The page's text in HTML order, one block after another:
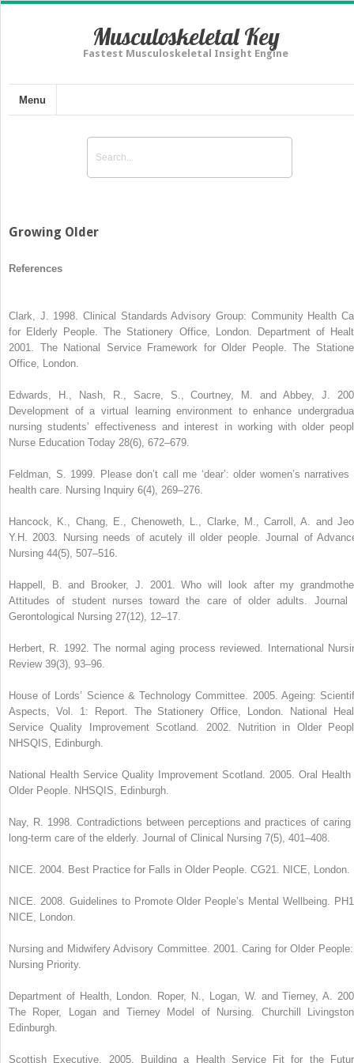
Musculoskeletal Key
Fastest Musculoskeletal Insight Engine
Menu
Growing Older
References
Clark, J. 1998. Clinical Standards Advisory Group: Community Health
for Elderly People. The Stationery Office, London. Department of
2001. The National Service Framework for Older People. The
Office, London.
Edwards, H., Nash, R., Sacre, S., Courtney, M. and Abbey, J.
Development of a virtual learning environment to enhance
nursing students’ effectiveness and interest in working with older
Nurse Education Today 28(6), 672–679.
Feldman, S. 1999. Please don’t call me ‘dear’: older women’s narratives
health care. Nursing Inquiry 6(4), 269–276.
Hancock, K., Chang, E., Chenoweth, L., Clarke, M., Carroll, A. and
Y.H. 2003. Nursing needs of acutely ill older people. Journal of
Nursing 44(5), 507–516.
Happell, B. and Brooker, J. 2001. Who will look after my
Attitudes of student nurses toward the care of older adults. Journal
Gerontological Nursing 27(12), 12–17.
Herbert, R. 1992. The normal aging process reviewed. International
Review 39(3), 93–96.
House of Lords’ Science & Technology Committee. 2005. Ageing:
Aspects, Vol. 1: Report. The Stationery Office, London. National
Service Quality Improvement Scotland. 2002. Nutrition in Older
NHSQIS, Edinburgh.
National Health Service Quality Improvement Scotland. 2005. Oral Health
Older People. NHSQIS, Edinburgh.
Nay, R. 1998. Contradictions between perceptions and practices of caring
long-term care of the elderly. Journal of Clinical Nursing 7(5), 401–408.
NICE. 2004. Best Practice for Falls in Older People. CG21. NICE, London.
NICE. 2008. Guidelines to Promote Older People’s Mental Wellbeing.
NICE, London.
Nursing and Midwifery Advisory Committee. 2001. Caring for Older
Nursing Priority.
Department of Health, London. Roper, N., Logan, W. and Tierney, A.
The Roper, Logan and Tierney Model of Nursing. Churchill
Edinburgh.
Scottish Executive. 2005. Building a Health Service Fit for the